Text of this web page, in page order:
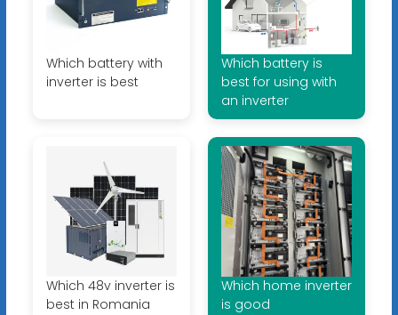
Which battery with
inverter is best
Which battery is
best for using with
an inverter
Which 48v inverter is
best in Romania
Which home inverter
is good